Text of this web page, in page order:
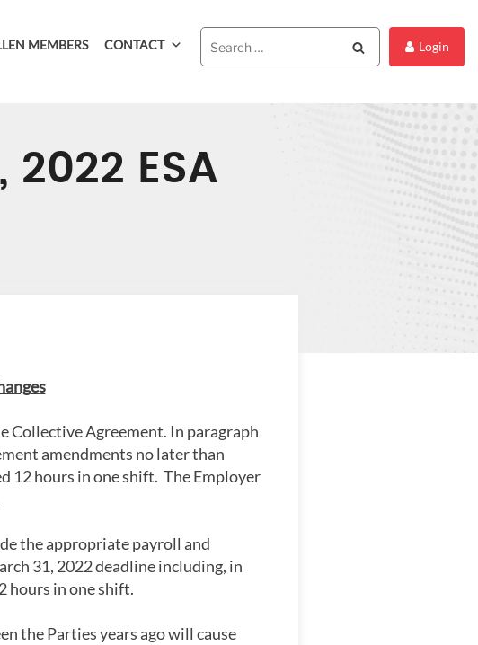
MEMBERS CONTACT Login
ESA
Collective Agreement. In paragraph
amendments no later than
12 hours in one shift. The Employer
the appropriate payroll and
31, 2022 deadline including, in
hours in one shift.
the Parties years ago will cause